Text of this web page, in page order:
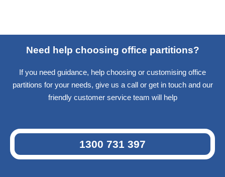
Need help choosing office partitions?
If you need guidance, help choosing or customising office
partitions for your needs, give us a call or get in touch and our
friendly customer service team will help
1300 731 397